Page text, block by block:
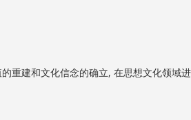
重建和文化信念的确立, 在思想文化领域